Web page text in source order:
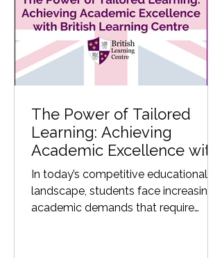
The Power of Tailored
Learning: Achieving
Academic Excellence with
British Learning Centre
In today’s competitive educational
landscape, students face increasing
academic demands that require